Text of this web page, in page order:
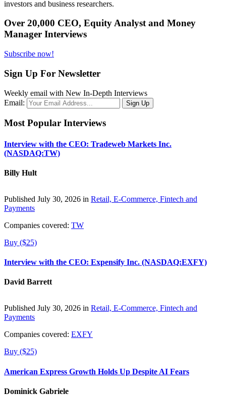
investors and business researchers.
Over 20,000 CEO, Equity Analyst and Money
Manager Interviews
Subscribe now!
Sign Up For Newsletter
Weekly email with New In-Depth Interviews
Email:
Most Popular Interviews
Interview with the CEO: Tradeweb Markets Inc.
(NASDAQ:TW)
Billy Hult
Published July 30, 2026 in Retail, E-Commerce, Fintech and
Payments
Companies covered: TW
Buy ($25)
Interview with the CEO: Expensify Inc. (NASDAQ:EXFY)
David Barrett
Published July 30, 2026 in Retail, E-Commerce, Fintech and
Payments
Companies covered: EXFY
Buy ($25)
American Express Growth Holds Up Despite AI Fears
Dominick Gabriele